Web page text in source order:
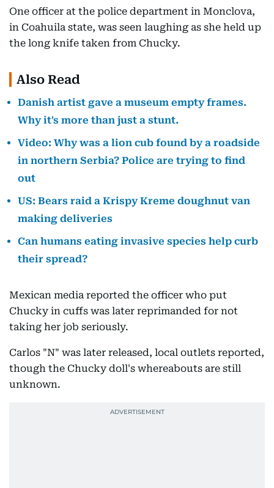
One officer at the police department in Monclova,
in Coahuila state, was seen laughing as she held up
the long knife taken from Chucky.
Also Read
Danish artist gave a museum empty frames.
Why it's more than just a stunt.
Video: Why was a lion cub found by a roadside
in northern Serbia? Police are trying to find
out
US: Bears raid a Krispy Kreme doughnut van
making deliveries
Can humans eating invasive species help curb
their spread?
Mexican media reported the officer who put
Chucky in cuffs was later reprimanded for not
taking her job seriously.
Carlos "N" was later released, local outlets reported,
though the Chucky doll's whereabouts are still
unknown.